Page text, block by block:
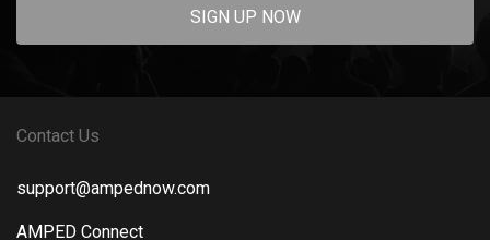
SIGN UP NOW
Contact Us
support@ampednow.com
AMPED Connect